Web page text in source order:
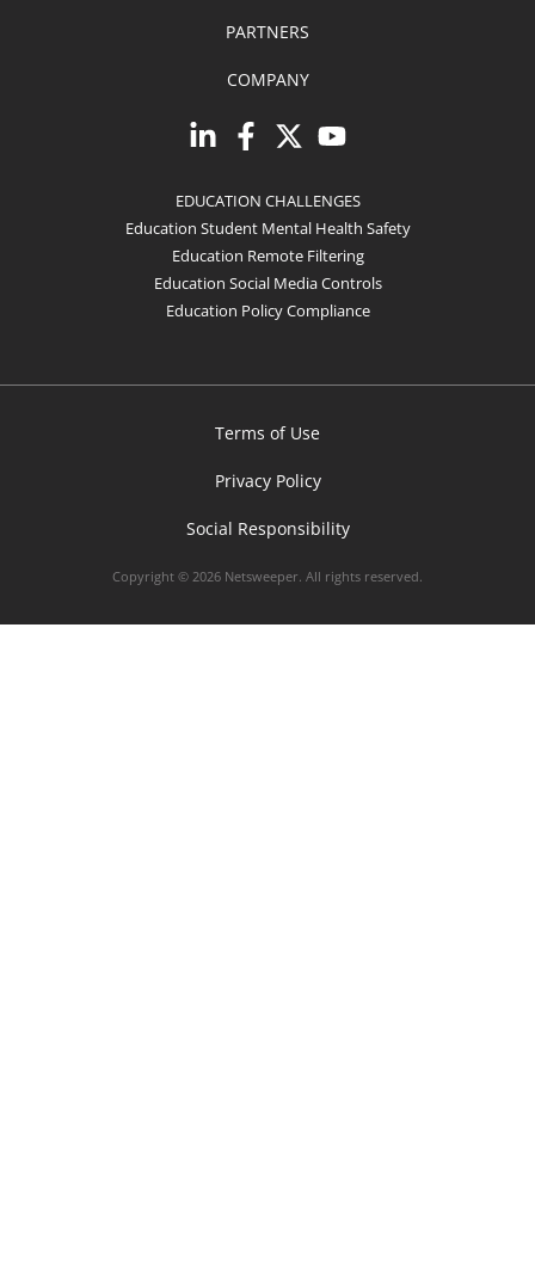
PARTNERS
COMPANY
EDUCATION CHALLENGES
Education Student Mental Health Safety
Education Remote Filtering
Education Social Media Controls
Education Policy Compliance
Terms of Use
Privacy Policy
Social Responsibility
Copyright © 2026 Netsweeper. All rights reserved.